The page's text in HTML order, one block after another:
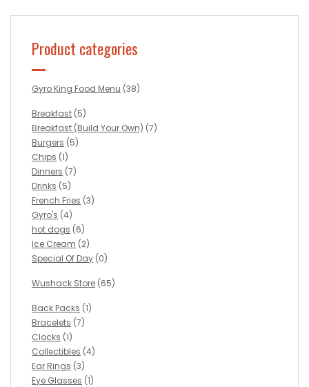
Product categories
Gyro King Food Menu (38)
Breakfast (5)
Breakfast (Build Your Own) (7)
Burgers (5)
Chips (1)
Dinners (7)
Drinks (5)
French Fries (3)
Gyro's (4)
hot dogs (6)
Ice Cream (2)
Special Of Day (0)
Wushack Store (65)
Back Packs (1)
Bracelets (7)
Clocks (1)
Collectibles (4)
Ear Rings (3)
Eye Glasses (1)